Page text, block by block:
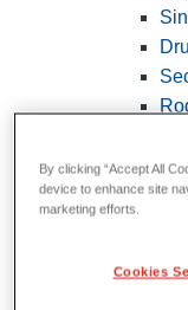
By clicking “Accept All
device to enhance site
marketing efforts.
Cookies